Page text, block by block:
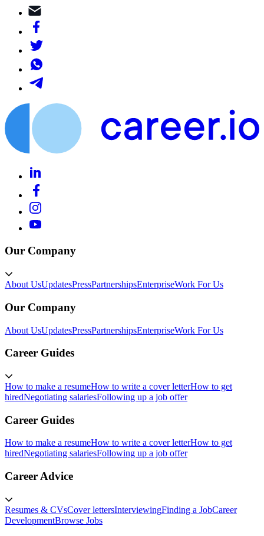
Our Company
About UsUpdatesPressPartnershipsEnterpriseWork For Us
Our Company
About UsUpdatesPressPartnershipsEnterpriseWork For Us
Career Guides
How to make a resumeHow to write a cover letterHow to get
hiredNegotiating salariesFollowing up a job offer
Career Guides
How to make a resumeHow to write a cover letterHow to get
hiredNegotiating salariesFollowing up a job offer
Career Advice
Resumes & CVsCover lettersInterviewingFinding a JobCareer
DevelopmentBrowse Jobs